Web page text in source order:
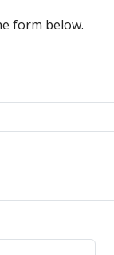
form below.